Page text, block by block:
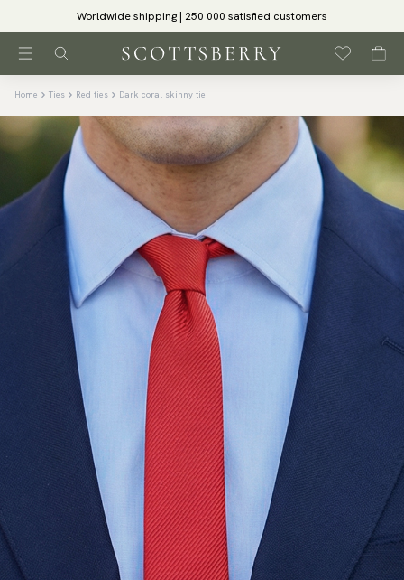
Worldwide shipping | 250 000 satisfied customers
Home Ties Red ties Dark coral skinny tie